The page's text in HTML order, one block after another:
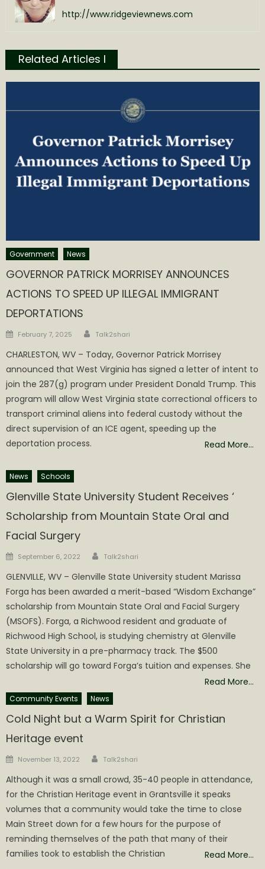
http://www.ridgeviewnews.com
Related Articles l
Government News
GOVERNOR PATRICK MORRISEY ANNOUNCES
ACTIONS TO SPEED UP ILLEGAL IMMIGRANT
DEPORTATIONS
Posted
February 7, 2025 Author
Talk2shari
CHARLESTON, WV – Today, Governor Patrick Morrisey
announced that West Virginia has signed a letter of intent to
join the 287(g) program under President Donald Trump. This
program will allow West Virginia state correctional officers to
transport criminal aliens into federal custody without the
direct supervision of an ICE agent, speeding up the
deportation process.
Read More…
News Schools
Glenville State University Student Receives ‘
Scholarship from Mountain State Oral and
Facial Surgery
Posted
September 6, 2022 Author
Talk2shari
GLENVILLE, WV – Glenville State University student Marissa
Forga has been awarded a merit-based “Wisdom Exchange”
scholarship from Mountain State Oral and Facial Surgery
(MSOFS). Forga, a Richwood resident and graduate of
Richwood High School, is studying chemistry at Glenville
State University in a pre-pharmacy track. The $500
scholarship will go toward Forga’s tuition and expenses. She
Read More…
Community Events News
Cold Night but a Warm Spirit for Christian
Heritage event
Posted
November 13, 2022 Author
Talk2shari
Although it was a small crowd, 35-40 people in attendance,
for the Christian Heritage event in Grantsville it speaks
volumes that a community would take the time to close
Main Street down for a few hours for the purpose of
reminding themselves of the path that many of their
families took to establish the Christian
Read More…